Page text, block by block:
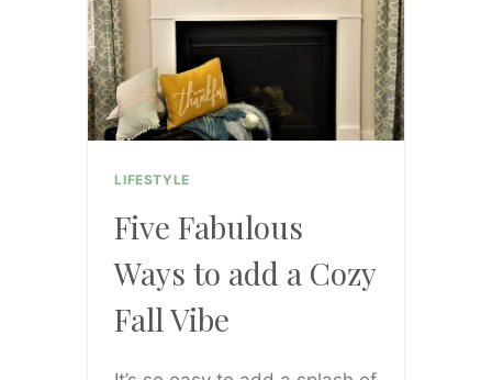
CURB
LIFESTYLE
Five Fabulous
Ways to add a Cozy
Fall Vibe